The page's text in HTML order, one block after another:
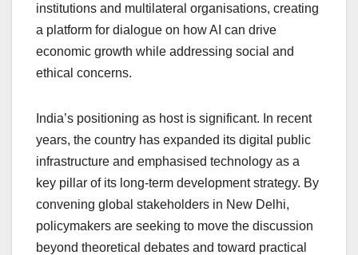
institutions and multilateral organisations, creating
a platform for dialogue on how AI can drive
economic growth while addressing social and
ethical concerns.
India’s positioning as host is significant. In recent
years, the country has expanded its digital public
infrastructure and emphasised technology as a
key pillar of its long-term development strategy. By
convening global stakeholders in New Delhi,
policymakers are seeking to move the discussion
beyond theoretical debates and toward practical